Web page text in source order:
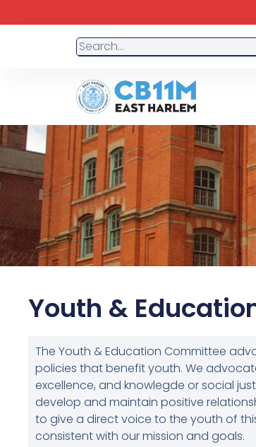
Youth &
The Youth & Education Committee
policies that benefit youth. We
excellence, and knowlegde or social
develop and maintain positive
to give a direct voice to the youth of
consistent with our mission and goals.